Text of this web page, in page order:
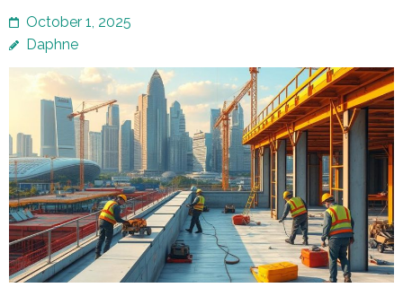
October 1, 2025
Daphne